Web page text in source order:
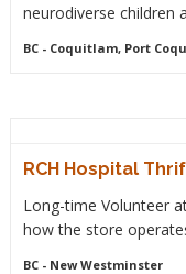
neurodiverse children
BC- Coquitlam, Port
RCH Hospital
Long-time Volunteer
how the store
BC- New Westminster